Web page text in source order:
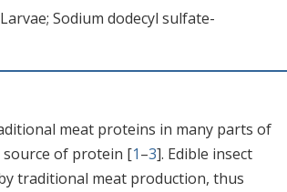
Sodium dodecyl sulfate-
meat proteins in many parts of
source of protein [1–3]. Edible insect
traditional meat production, thus